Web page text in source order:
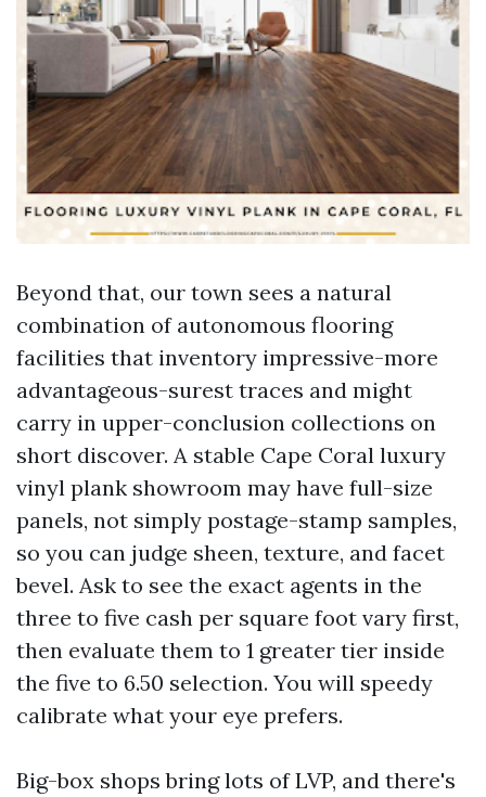
Beyond that, our town sees a natural
combination of autonomous flooring
facilities that inventory impressive-more
advantageous-surest traces and might
carry in upper-conclusion collections on
short discover. A stable Cape Coral luxury
vinyl plank showroom may have full-size
panels, not simply postage-stamp samples,
so you can judge sheen, texture, and facet
bevel. Ask to see the exact agents in the
three to five cash per square foot vary first,
then evaluate them to 1 greater tier inside
the five to 6.50 selection. You will speedy
calibrate what your eye prefers.
Big-box shops bring lots of LVP, and there's